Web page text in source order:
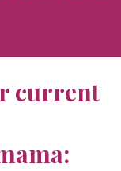
current